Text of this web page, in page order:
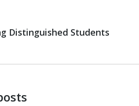
Distinguished Students